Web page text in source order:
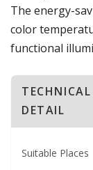
The energy-
color
functional
TECHNICAL
DETAIL
Suitable Places